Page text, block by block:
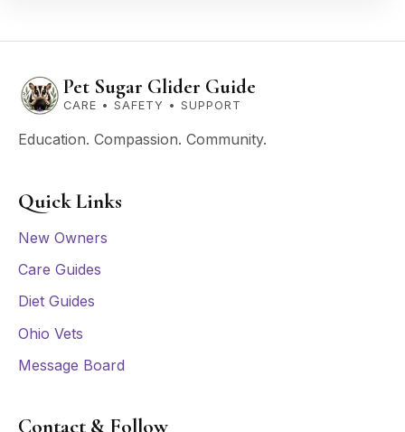
Pet Sugar Glider Guide
CARE • SAFETY • SUPPORT
Education. Compassion. Community.
Quick Links
New Owners
Care Guides
Diet Guides
Ohio Vets
Message Board
Contact & Follow